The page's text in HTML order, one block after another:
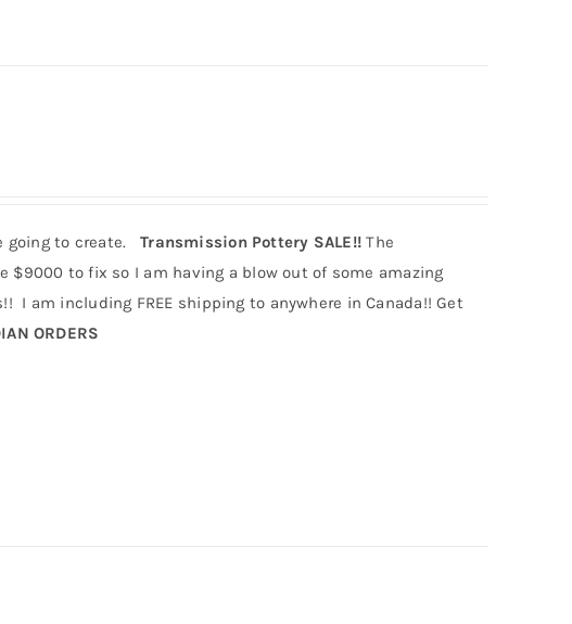
going to create.Transmission Pottery SALE!! The
to fix so I am having a blow out of some amazing
I am including FREE shipping to anywhere in Canada!! Get
ORDERS